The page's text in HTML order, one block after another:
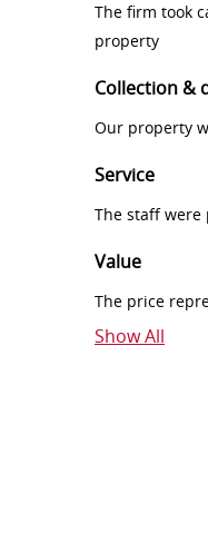
The firm took
property
Collection &
Our property
Service
The staff
Value
The price
Show All